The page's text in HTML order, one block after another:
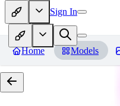
Sign In
Home Models